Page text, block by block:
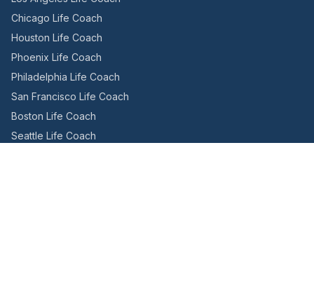
Chicago Life Coach
Houston Life Coach
Phoenix Life Coach
Philadelphia Life Coach
San Francisco Life Coach
Boston Life Coach
Seattle Life Coach